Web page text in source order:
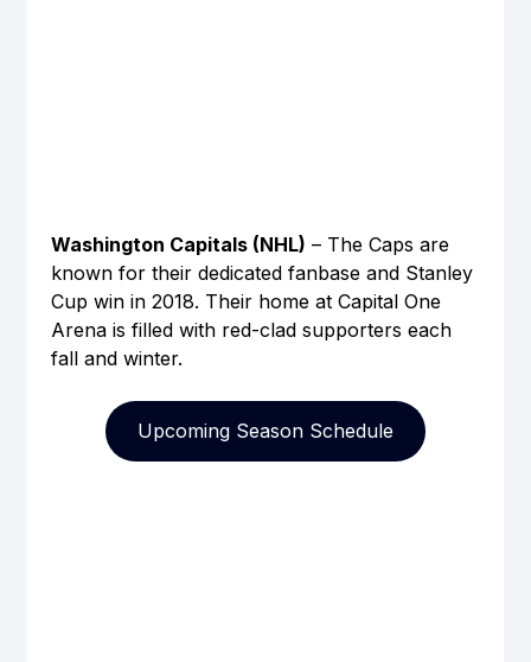
Washington Capitals (NHL) – The Caps are
known for their dedicated fanbase and Stanley
Cup win in 2018. Their home at Capital One
Arena is filled with red-clad supporters each
fall and winter.
Upcoming Season Schedule